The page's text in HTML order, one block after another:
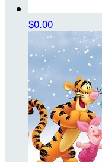
$0.00